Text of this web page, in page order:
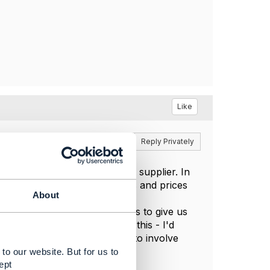
About
our website. But for us to
Like
Reply Privately
where you're buying from a supplier. In
contract with our partners and prices
provided by the supplier.
like provision of orders to give us
possible use cases for this - I'd
requirement? I'm going to involve
from leave.